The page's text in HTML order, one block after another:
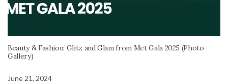
Beauty & Fashion: Glitz and Glam from Met Gala 2025 (Photo
Gallery)
June 21, 2024